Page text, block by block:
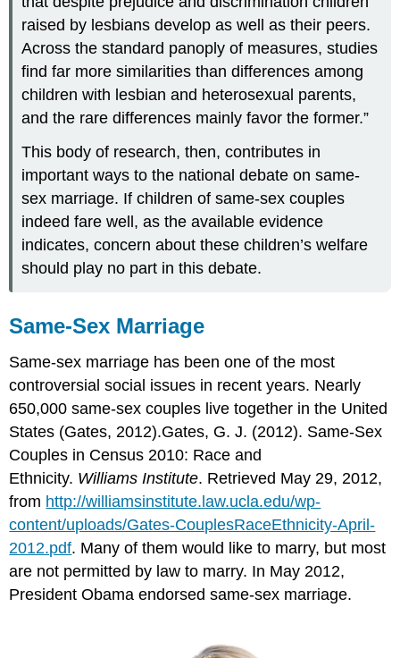
raised by lesbians develop as well as their peers.
Across the standard panoply of measures, studies
find far more similarities than differences among
children with lesbian and heterosexual parents,
and the rare differences mainly favor the former.”
This body of research, then, contributes in
important ways to the national debate on same-
sex marriage. If children of same-sex couples
indeed fare well, as the available evidence
indicates, concern about these children’s welfare
should play no part in this debate.
Same-Sex Marriage
Same-sex marriage has been one of the most
controversial social issues in recent years. Nearly
650,000 same-sex couples live together in the United
States (Gates, 2012).Gates, G. J. (2012). Same-Sex
Couples in Census 2010: Race and
Ethnicity. Williams Institute. Retrieved May 29, 2012,
from http://williamsinstitute.law.ucla.edu/wp-
content/uploads/Gates-CouplesRaceEthnicity-April-
2012.pdf. Many of them would like to marry, but most
are not permitted by law to marry. In May 2012,
President Obama endorsed same-sex marriage.